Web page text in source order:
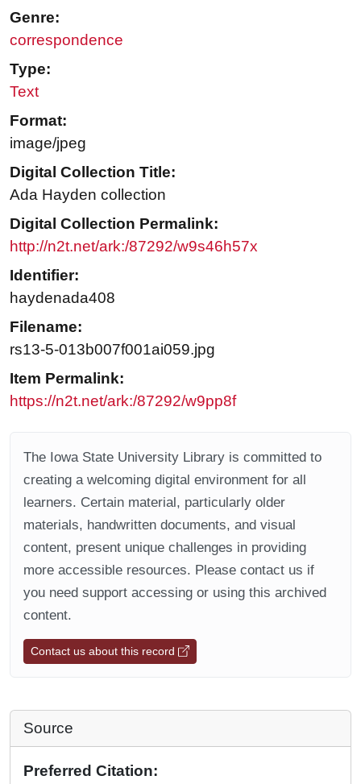
Genre:
correspondence
Type:
Text
Format:
image/jpeg
Digital Collection Title:
Ada Hayden collection
Digital Collection Permalink:
http://n2t.net/ark:/87292/w9s46h57x
Identifier:
haydenada408
Filename:
rs13-5-013b007f001ai059.jpg
Item Permalink:
https://n2t.net/ark:/87292/w9pp8f
The Iowa State University Library is committed to
creating a welcoming digital environment for all
learners. Certain material, particularly older
materials, handwritten documents, and visual
content, present unique challenges in providing
more accessible resources. Please contact us if
you need support accessing or using this archived
content.
Contact us about this record
Source
Preferred Citation: